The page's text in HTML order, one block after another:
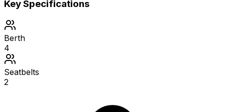
Key Specifications
Berth
4
Seatbelts
2